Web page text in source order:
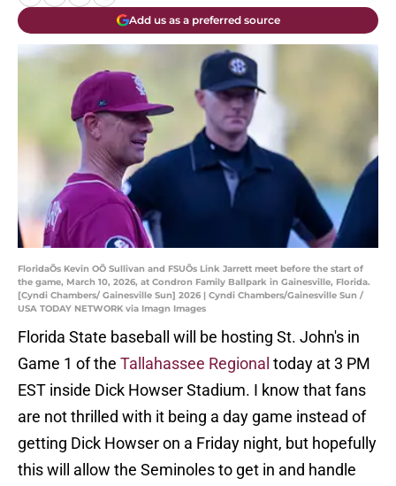
Add us as a preferred source
FloridaÕs Kevin OÕ Sullivan and FSUÕs Link Jarrett meet before the start of
the game, March 10, 2026, at Condron Family Ballpark in Gainesville, Florida.
[Cyndi Chambers/ Gainesville Sun] 2026 | Cyndi Chambers/Gainesville Sun /
USA TODAY NETWORK via Imagn Images
Florida State baseball will be hosting St. John's in
Game 1 of the Tallahassee Regional today at 3 PM
EST inside Dick Howser Stadium. I know that fans
are not thrilled with it being a day game instead of
getting Dick Howser on a Friday night, but hopefully
this will allow the Seminoles to get in and handle